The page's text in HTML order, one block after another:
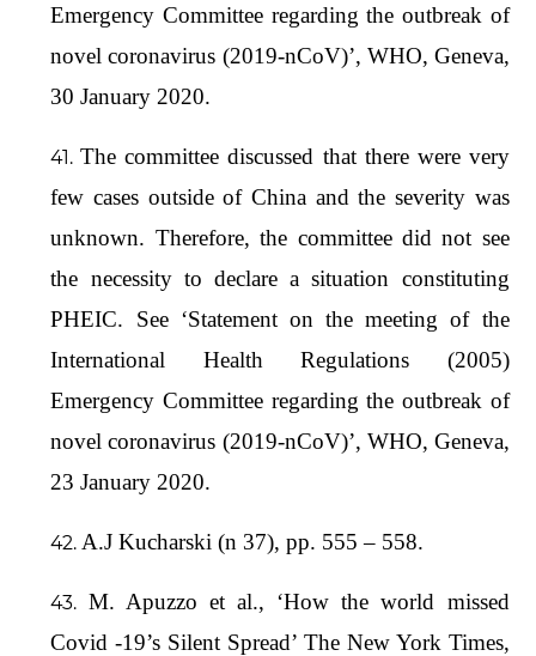
Emergency Committee regarding the outbreak of
novel coronavirus (2019-nCoV)’, WHO, Geneva,
30 January 2020.
The committee discussed that there were very
few cases outside of China and the severity was
unknown. Therefore, the committee did not see
the necessity to declare a situation constituting
PHEIC. See ‘Statement on the meeting of the
International Health Regulations (2005)
Emergency Committee regarding the outbreak of
novel coronavirus (2019-nCoV)’, WHO, Geneva,
23 January 2020.
A.J Kucharski (n 37), pp. 555 – 558.
M. Apuzzo et al., ‘How the world missed
Covid -19’s Silent Spread’ The New York Times,